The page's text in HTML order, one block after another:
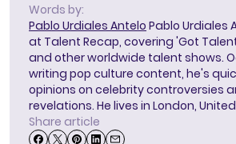
Words by:
Pablo Urdiales Antelo Pablo Urdiales
at Talent Recap, covering 'Got
and other worldwide talent shows.
writing pop culture content, he's
opinions on celebrity controversies
revelations. He lives in London,
Share article